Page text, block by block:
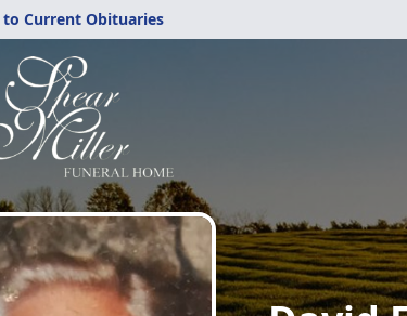
to Current Obituaries